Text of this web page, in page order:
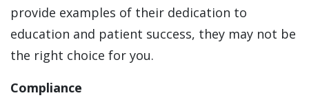
provide examples of their dedication to
education and patient success, they may not be
the right choice for you.
Compliance